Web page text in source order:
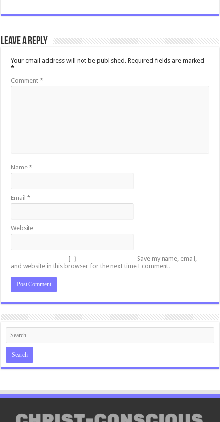
Leave a Reply
Your email address will not be published. Required fields are marked
*
Comment*
Name*
Email*
Website
Save my name, email,
and website in this browser for the next time I comment.